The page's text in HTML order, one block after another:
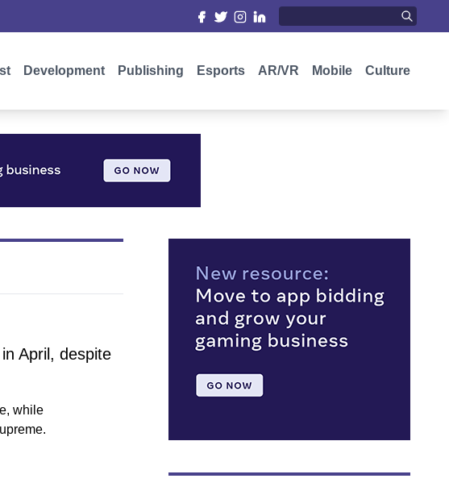
Development Publishing Esports AR/VR Mobile Culture
April, despite
while